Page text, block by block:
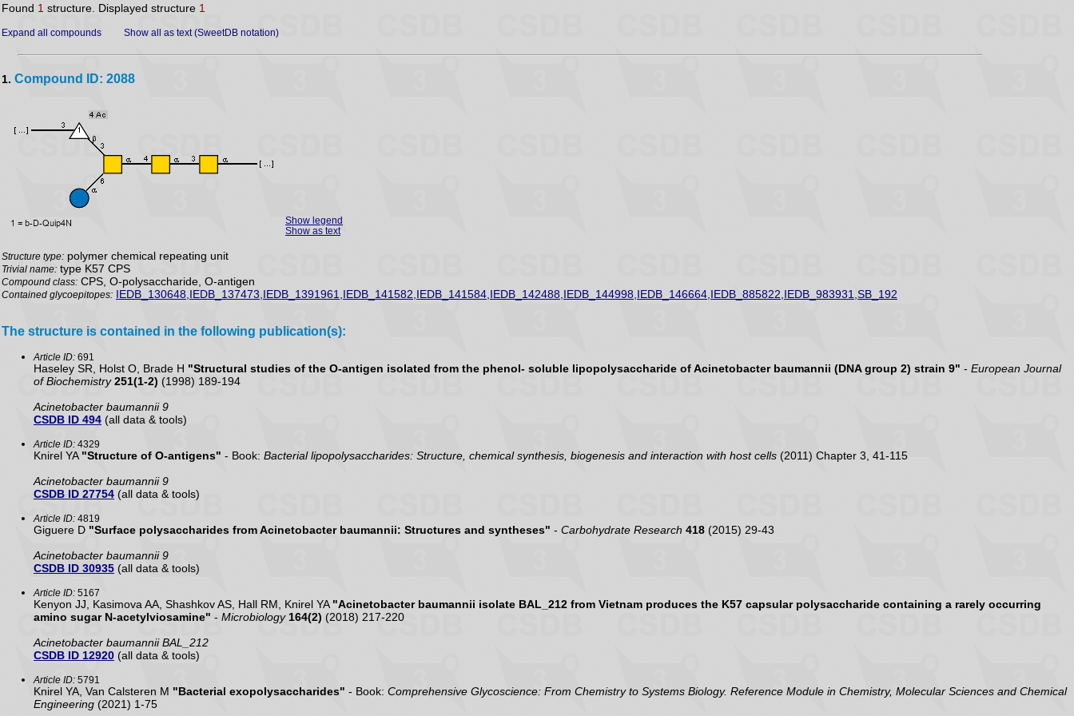
Found 1 structure. Displayed structure 1
Expand all compounds Show all as text (SweetDB notation)
1. Compound ID: 2088
Show legend
Show as text
Structure type: polymer chemical repeating unit
Trivial name: type K57 CPS
Compound class: CPS, O-polysaccharide, O-antigen
Contained glycoepitopes: IEDB_130648,IEDB_137473,IEDB_1391961,IEDB_141582,IEDB_141584,IEDB_142488,IEDB_144998,IEDB_146664,IEDB_885822,IEDB_983931,SB_192
The structure is contained in the following publication(s):
Article ID: 691
Haseley SR, Holst O, Brade H "Structural studies of the O-antigen isolated from the phenol- soluble lipopolysaccharide of Acinetobacter baumannii (DNA group 2) strain 9" - European Journal
of Biochemistry 251(1-2) (1998) 189-194
Acinetobacter baumannii 9
CSDB ID 494 (all data & tools)
Article ID: 4329
Knirel YA "Structure of O-antigens" - Book: Bacterial lipopolysaccharides: Structure, chemical synthesis, biogenesis and interaction with host cells (2011) Chapter 3, 41-115
Acinetobacter baumannii 9
CSDB ID 27754 (all data & tools)
Article ID: 4819
Giguere D "Surface polysaccharides from Acinetobacter baumannii: Structures and syntheses" - Carbohydrate Research 418 (2015) 29-43
Acinetobacter baumannii 9
CSDB ID 30935 (all data & tools)
Article ID: 5167
Kenyon JJ, Kasimova AA, Shashkov AS, Hall RM, Knirel YA "Acinetobacter baumannii isolate BAL_212 from Vietnam produces the K57 capsular polysaccharide containing a rarely occurring
amino sugar N-acetylviosamine" - Microbiology 164(2) (2018) 217-220
Acinetobacter baumannii BAL_212
CSDB ID 12920 (all data & tools)
Article ID: 5791
Knirel YA, Van Calsteren M "Bacterial exopolysaccharides" - Book: Comprehensive Glycoscience: From Chemistry to Systems Biology. Reference Module in Chemistry, Molecular Sciences and Chemical
Engineering (2021) 1-75